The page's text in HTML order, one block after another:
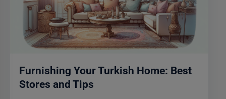
Furnishing Your Turkish Home: Best
Stores and Tips